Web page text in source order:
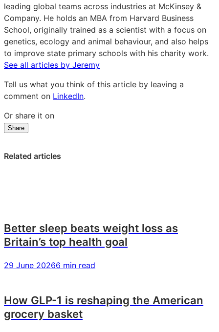
on
LinkedIn
leading global teams across industries at McKinsey &
Company. He holds an MBA from Harvard Business
School, originally trained as a scientist with a focus on
genetics, ecology and animal behaviour, and also helps
to improve state primary schools with his charity work.
See all articles by Jeremy
Tell us what you think of this article by leaving a
comment on LinkedIn.
Or share it on
Share
Kids’
for?
Kids’
for?
Kids’
for?
Related articles
Better sleep beats weight loss as
Britain’s top health goal
29 June 20266 min read
How GLP-1 is reshaping the American
grocery basket